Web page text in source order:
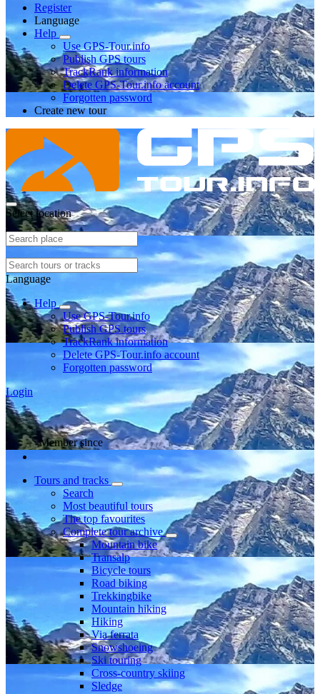
Register
Language
Help
Use GPS-Tour.info
Publish GPS tours
TrackRank information
Delete GPS-Tour.info account
Forgotten password
Create new tour
Select location
Language
Help
Use GPS-Tour.info
Publish GPS tours
TrackRank information
Delete GPS-Tour.info account
Forgotten password
Login
Member since
Tours and tracks
Search
Most beautiful tours
The top favourites
Complete tour archive
Mountain bike
Transalp
Bicycle tours
Road biking
Trekkingbike
Mountain hiking
Hiking
Via ferrata
Snowshoeing
Ski touring
Cross-country skiing
Sledge